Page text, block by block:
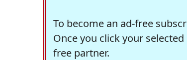
To become an ad-free
Once you click your
free partner.